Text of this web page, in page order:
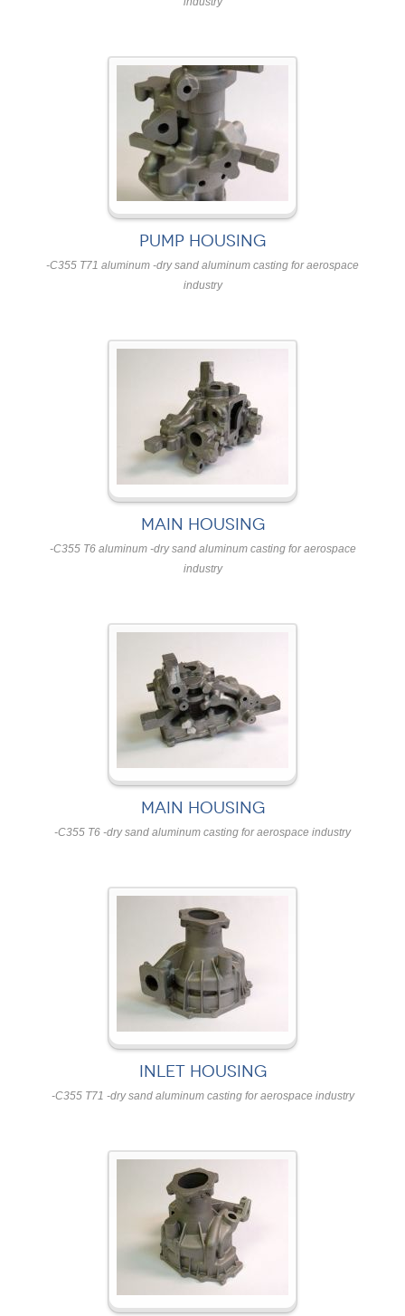
PUMP HOUSING
-C355 T71 aluminum -dry sand aluminum casting for aerospace
industry
MAIN HOUSING
-C355 T6 aluminum -dry sand aluminum casting for aerospace
industry
MAIN HOUSING
-C355 T6 -dry sand aluminum casting for aerospace industry
INLET HOUSING
-C355 T71 -dry sand aluminum casting for aerospace industry